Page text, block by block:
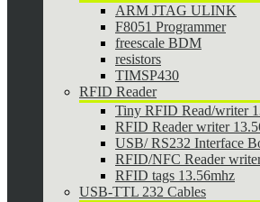
ARM JTAG ULINK
F8051 Programmer
freescale BDM
resistors
TIMSP430
RFID Reader
Tiny RFID Read/writer
RFID Reader writer
USB/ RS232 Interface
RFID/NFC Reader
RFID tags 13.56mhz
USB-TTL 232 Cables